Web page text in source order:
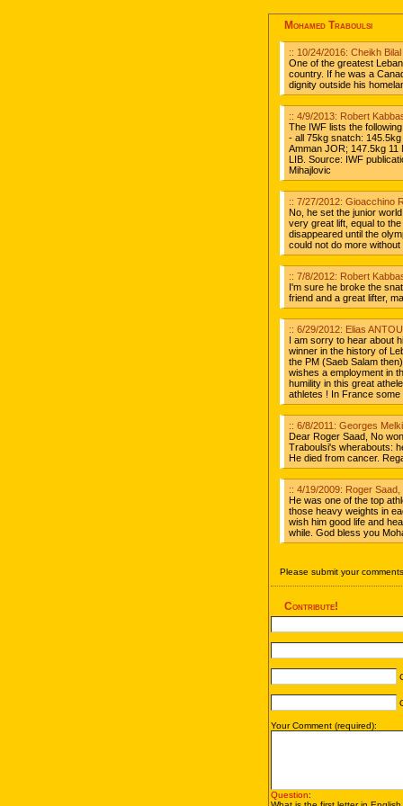
Mohamed Traboulsi
:: 10/24/2016: Cheikh
One of the greatest
country. If he was a
dignity outside his
:: 4/9/2013: Robert
The IWF lists the
- all 75kg snatch:
Amman JOR; 147.5kg 11
LIB. Source: IWF
Mihajlovic
:: 7/27/2012: Gioacchino
No, he set the junior
very great lift, equal to
disappeared until the
could not do more
:: 7/8/2012: Robert
I'm sure he broke the
friend and a great lifter,
:: 6/29/2012: Elias
I am sorry to hear about
winner in the history of
the PM (Saeb Salam
wishes a employment in
humility in this great
athletes ! In France
:: 6/8/2011: Georges
Dear Roger Saad, No
Traboulsi's wherabouts:
He died from cancer.
:: 4/19/2009: Roger
He was one of the top
those heavy weights in
wish him good life and
while. God bless you
Please submit your
Contribute!
Your Comment (required):
Question: